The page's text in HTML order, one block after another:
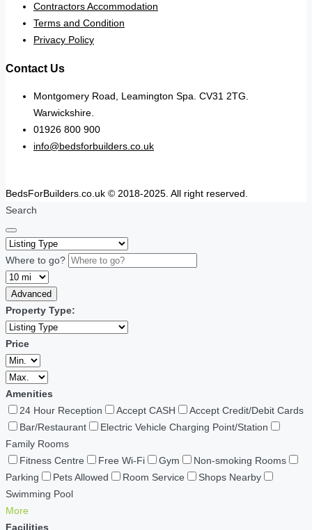
Contractors Accommodation
Terms and Condition
Privacy Policy
Contact Us
Montgomery Road, Leamington Spa. CV31 2TG.
Warwickshire.
01926 800 900
info@bedsforbuilders.co.uk
BedsForBuilders.co.uk © 2018-2025. All right reserved.
Search
Where to go?
Advanced
Property Type:
Price
Amenities
24 Hour Reception
Accept CASH
Accept Credit/Debit Cards
Bar/Restaurant
Electric Vehicle Charging Point/Station
Family Rooms
Fitness Centre
Free Wi-Fi Gym
Non-smoking Rooms
Parking
Pets Allowed Room Service
Shops Nearby
Swimming Pool
More
Facilities